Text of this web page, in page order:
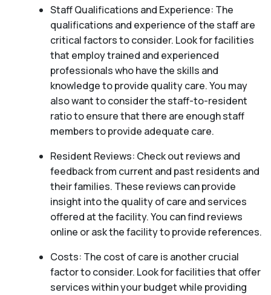
Staff Qualifications and Experience: The
qualifications and experience of the staff are
critical factors to consider. Look for facilities
that employ trained and experienced
professionals who have the skills and
knowledge to provide quality care. You may
also want to consider the staff-to-resident
ratio to ensure that there are enough staff
members to provide adequate care.
Resident Reviews: Check out reviews and
feedback from current and past residents and
their families. These reviews can provide
insight into the quality of care and services
offered at the facility. You can find reviews
online or ask the facility to provide references.
Costs: The cost of care is another crucial
factor to consider. Look for facilities that offer
services within your budget while providing